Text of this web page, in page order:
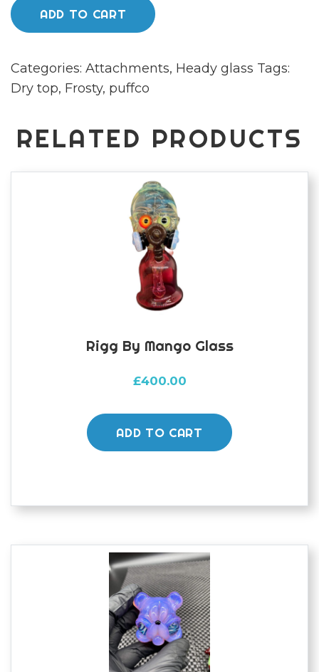
top
by
quantity
ADD TO CART
Categories: Attachments, Heady glass Tags:
Dry top, Frosty, puffco
RELATED PRODUCTS
Rigg By Mango Glass
£400.00
ADD TO CART